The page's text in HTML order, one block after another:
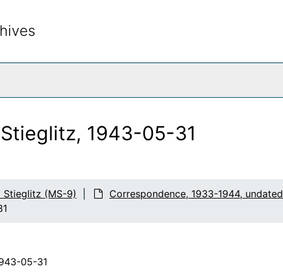
1943-05-31
(MS-9)
Correspondence, 1933-1944, undated
05-31